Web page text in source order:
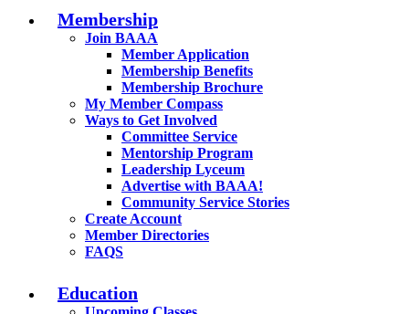
Membership
Join BAAA
Member Application
Membership Benefits
Membership Brochure
My Member Compass
Ways to Get Involved
Committee Service
Mentorship Program
Leadership Lyceum
Advertise with BAAA!
Community Service Stories
Create Account
Member Directories
FAQS
Education